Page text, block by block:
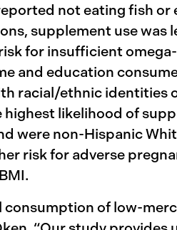
not eating fish or
supplement use was
for insufficient
and education
racial/ethnic identities
likelihood of
were non-Hispanic
risk for adverse
of low-